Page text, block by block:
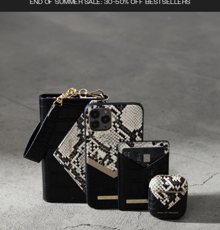
END OF SUMMER SALE: 30-50% OFF BESTSELLERS